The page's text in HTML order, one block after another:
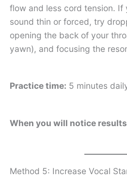
flow and less cord tension. If
sound thin or forced, try
opening the back of your
yawn), and focusing the
Practice time: 5 minutes
When you will notice
Method 5: Increase Vocal